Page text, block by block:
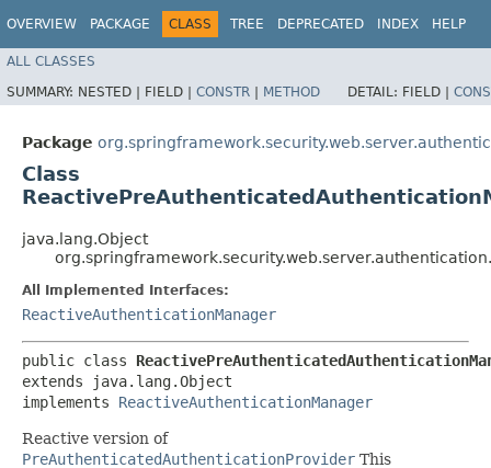
OVERVIEW PACKAGE CLASS TREE DEPRECATED INDEX HELP
ALL CLASSES
SUMMARY: NESTED | FIELD | CONSTR METHOD DETAIL: FIELD |
Package
Class
java.lang.Object
All Implemented Interfaces:
ReactiveAuthenticationManager
public class
extends java.lang.Object
implements ReactiveAuthenticationManager
Reactive version of
PreAuthenticatedAuthenticationProvider This